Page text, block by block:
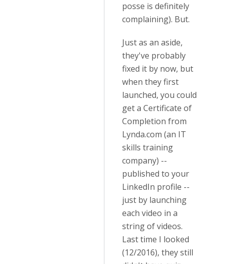
posse is definitely
complaining). But.
Just as an aside,
they've probably
fixed it by now, but
when they first
launched, you could
get a Certificate of
Completion from
Lynda.com (an IT
skills training
company) --
published to your
LinkedIn profile --
just by launching
each video in a
string of videos.
Last time I looked
(12/2016), they still